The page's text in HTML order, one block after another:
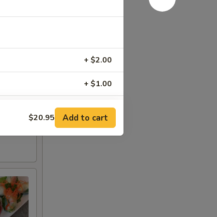
+ $2.00
+ $1.00
+ $2.00
+ $2.00
$20.95 Add to cart